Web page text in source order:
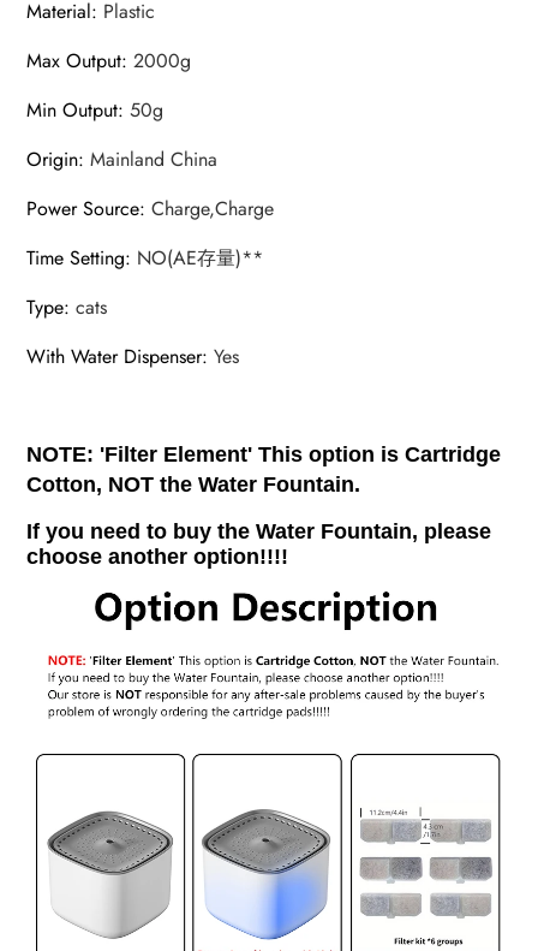
Material: Plastic
Max Output:2000g
Min Output:50g
Origin:Mainland China
Power Source:Charge,Charge
Time Setting: NO(AE存量)**
Type:cats
With Water Dispenser:Yes
NOTE: 'Filter Element' This option is Cartridge
Cotton, NOT the Water Fountain.
If you need to buy the Water Fountain, please
choose another option!!!!